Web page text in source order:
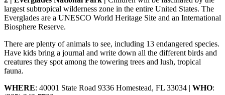
largest subtropical wilderness zone in the entire United States. The
Everglades are a UNESCO World Heritage Site and an International
Biosphere Reserve.
There are plenty of animals to see, including 13 endangered species.
Have kids bring a journal and write down all the different birds and
creatures they spot among the towering trees and lush, tropical
fauna.
WHERE: 40001 State Road 9336 Homestead, FL 33034 | WHO: